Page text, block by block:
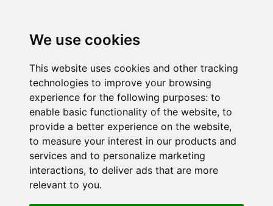
We use cookies
This website uses cookies and other tracking
technologies to improve your browsing
experience for the following purposes: to
enable basic functionality of the website, to
provide a better experience on the website,
to measure your interest in our products and
services and to personalize marketing
interactions, to deliver ads that are more
relevant to you.